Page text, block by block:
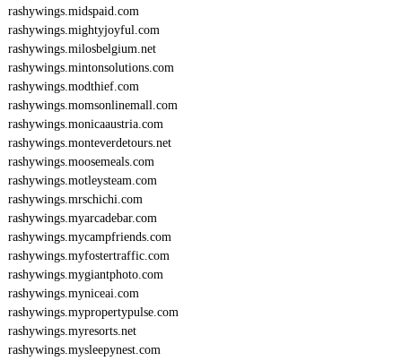
rashywings.midspaid.com
rashywings.mightyjoyful.com
rashywings.milosbelgium.net
rashywings.mintonsolutions.com
rashywings.modthief.com
rashywings.momsonlinemall.com
rashywings.monicaaustria.com
rashywings.monteverdetours.net
rashywings.moosemeals.com
rashywings.motleysteam.com
rashywings.mrschichi.com
rashywings.myarcadebar.com
rashywings.mycampfriends.com
rashywings.myfostertraffic.com
rashywings.mygiantphoto.com
rashywings.myniceai.com
rashywings.mypropertypulse.com
rashywings.myresorts.net
rashywings.mysleepynest.com